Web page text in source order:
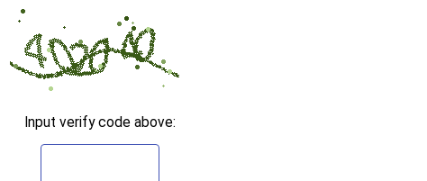
Input verify code above: